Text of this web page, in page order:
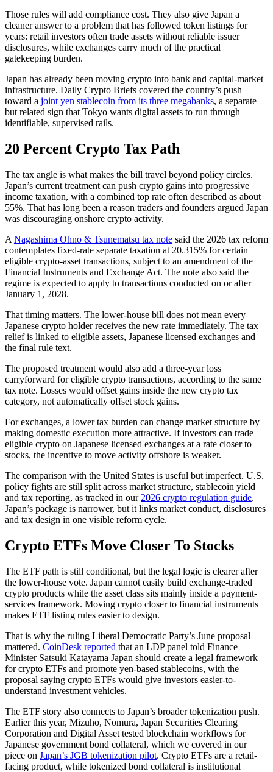
Those rules will add compliance cost. They also give Japan a
cleaner answer to a problem that has followed token listings for
years: retail investors often trade assets without reliable issuer
disclosures, while exchanges carry much of the practical
gatekeeping burden.
Japan has already been moving crypto into bank and capital-market
infrastructure. Daily Crypto Briefs covered the country’s push
toward a joint yen stablecoin from its three megabanks, a separate
but related sign that Tokyo wants digital assets to run through
identifiable, supervised rails.
20 Percent Crypto Tax Path
The tax angle is what makes the bill travel beyond policy circles.
Japan’s current treatment can push crypto gains into progressive
income taxation, with a combined top rate often described as about
55%. That has long been a reason traders and founders argued Japan
was discouraging onshore crypto activity.
A Nagashima Ohno & Tsunematsu tax note said the 2026 tax reform
contemplates fixed-rate separate taxation at 20.315% for certain
eligible crypto-asset transactions, subject to an amendment of the
Financial Instruments and Exchange Act. The note also said the
regime is expected to apply to transactions conducted on or after
January 1, 2028.
That timing matters. The lower-house bill does not mean every
Japanese crypto holder receives the new rate immediately. The tax
relief is linked to eligible assets, Japanese licensed exchanges and
the final rule text.
The proposed treatment would also add a three-year loss
carryforward for eligible crypto transactions, according to the same
tax note. Losses would offset gains inside the new crypto tax
category, not automatically offset stock gains.
For exchanges, a lower tax burden can change market structure by
making domestic execution more attractive. If investors can trade
eligible crypto on Japanese licensed exchanges at a rate closer to
stocks, the incentive to move activity offshore is weaker.
The comparison with the United States is useful but imperfect. U.S.
policy fights are still split across market structure, stablecoin yield
and tax reporting, as tracked in our 2026 crypto regulation guide.
Japan’s package is narrower, but it links market conduct, disclosures
and tax design in one visible reform cycle.
Crypto ETFs Move Closer To Stocks
The ETF path is still conditional, but the legal logic is clearer after
the lower-house vote. Japan cannot easily build exchange-traded
crypto products while the asset class sits mainly inside a payment-
services framework. Moving crypto closer to financial instruments
makes ETF listing rules easier to design.
That is why the ruling Liberal Democratic Party’s June proposal
mattered. CoinDesk reported that an LDP panel told Finance
Minister Satsuki Katayama Japan should create a legal framework
for crypto ETFs and promote yen-based stablecoins, with the
proposal saying crypto ETFs would give investors easier-to-
understand investment vehicles.
The ETF story also connects to Japan’s broader tokenization push.
Earlier this year, Mizuho, Nomura, Japan Securities Clearing
Corporation and Digital Asset tested blockchain workflows for
Japanese government bond collateral, which we covered in our
piece on Japan’s JGB tokenization pilot. Crypto ETFs are a retail-
facing product, while tokenized bond collateral is institutional